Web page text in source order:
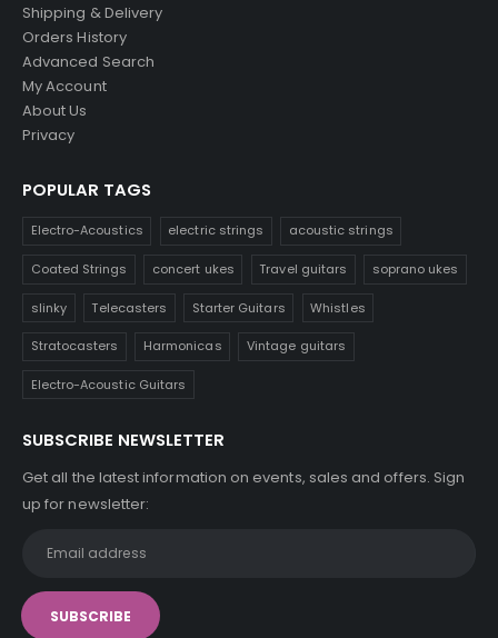
Shipping & Delivery
Orders History
Advanced Search
My Account
About Us
Privacy
POPULAR TAGS
Electro-Acoustics electric strings acoustic strings
Coated Strings concert ukes Travel guitars soprano ukes
slinky Telecasters Starter Guitars Whistles
Stratocasters Harmonicas Vintage guitars
Electro-Acoustic Guitars
SUBSCRIBE NEWSLETTER
Get all the latest information on events, sales and offers. Sign
up for newsletter: